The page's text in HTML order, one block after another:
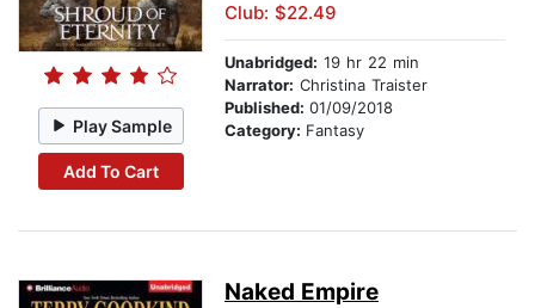
Play Sample
Add To Cart
Club: $22.49
Unabridged: 19 hr 22 min
Narrator: Christina Traister
Published: 01/09/2018
Category: Fantasy
Naked Empire